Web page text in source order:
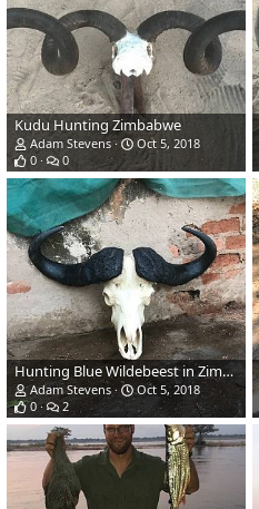
Kudu Hunting Zimbabwe
Adam Stevens
Oct 5, 2018
0
0
Hunting Blue Wildebeest in Zimbabwe
Adam Stevens
Oct 5, 2018
0
2